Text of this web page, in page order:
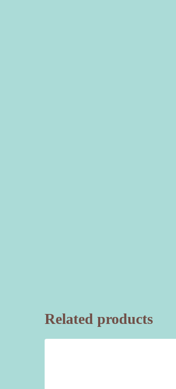
Related products